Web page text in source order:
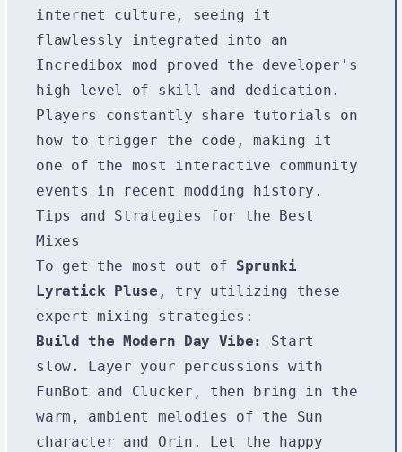
internet culture, seeing it
flawlessly integrated into an
Incredibox mod proved the developer's
high level of skill and dedication.
Players constantly share tutorials on
how to trigger the code, making it
one of the most interactive community
events in recent modding history.
Tips and Strategies for the Best
Mixes
To get the most out of Sprunki
Lyratick Pluse , try utilizing these
expert mixing strategies:
Build the Modern Day Vibe:
Start
slow. Layer your percussions with
FunBot and Clucker, then bring in the
warm, ambient melodies of the Sun
character and Orin. Let the happy